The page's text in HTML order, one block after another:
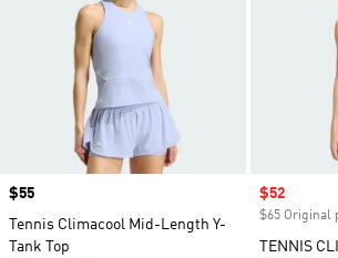
Price
$55
Tennis Climacool Mid-Length Y-
Tank Top
Sale price
$52
$65 Original
TENNIS